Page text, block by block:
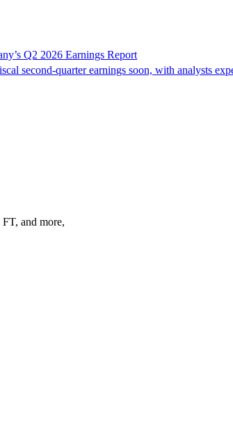
Q2 2026 Earnings Report
second-quarter earnings soon, with analysts
and more,